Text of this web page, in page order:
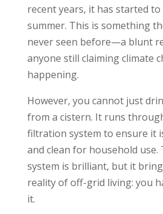
recent years, it has started
summer. This is something
never seen before—a blunt
anyone still claiming climate
happening.
However, you cannot just
from a cistern. It runs
filtration system to ensure it
and clean for household use.
system is brilliant, but it
reality of off-grid living: you
it.